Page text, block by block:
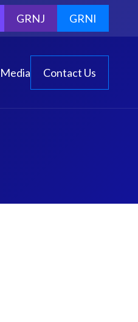
GRNJ GRNI
Media Contact Us